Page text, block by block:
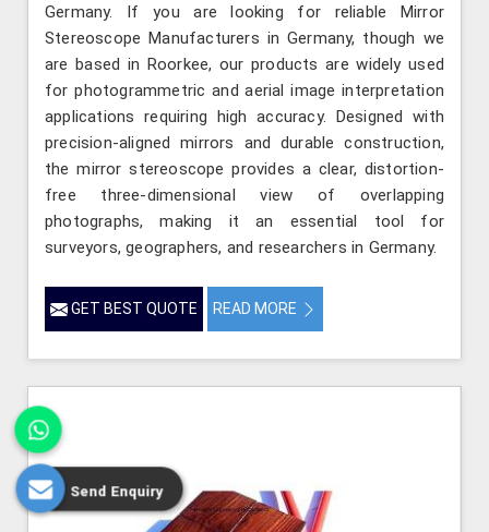
Germany. If you are looking for reliable Mirror
Stereoscope Manufacturers in Germany, though we
are based in Roorkee, our products are widely used
for photogrammetric and aerial image interpretation
applications requiring high accuracy. Designed with
precision-aligned mirrors and durable construction,
the mirror stereoscope provides a clear, distortion-
free three-dimensional view of overlapping
photographs, making it an essential tool for
surveyors, geographers, and researchers in Germany.
GET BEST QUOTE READ MORE
Send Enquiry